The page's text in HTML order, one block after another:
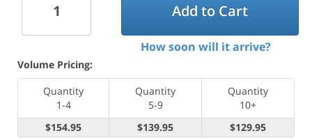
Add to Cart
How soon will it arrive?
Volume Pricing:
Quantity
1-4
Quantity
5-9
Quantity
10+
$154.95
$139.95 $129.95